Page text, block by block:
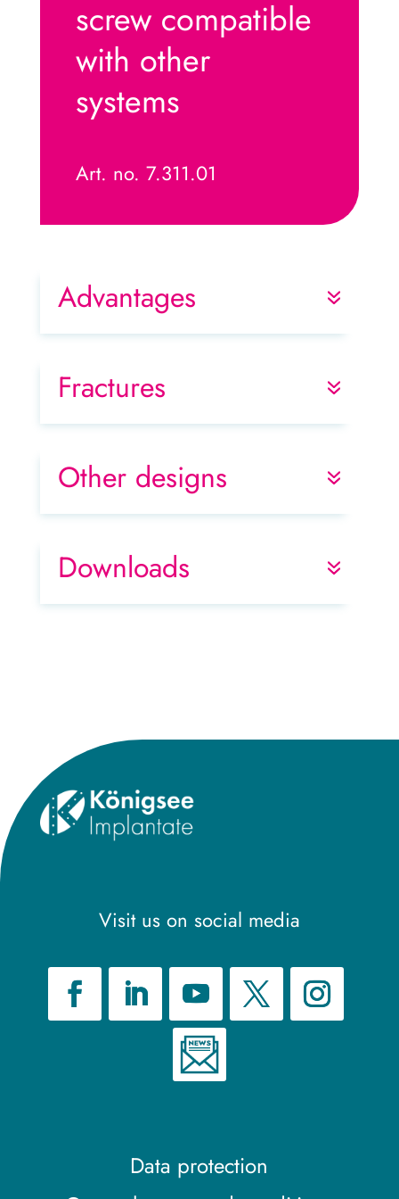
screw compatible
with other
systems
Art. no. 7.311.01
Advantages
Fractures
Other designs
Downloads
Visit us on social media
Data protection